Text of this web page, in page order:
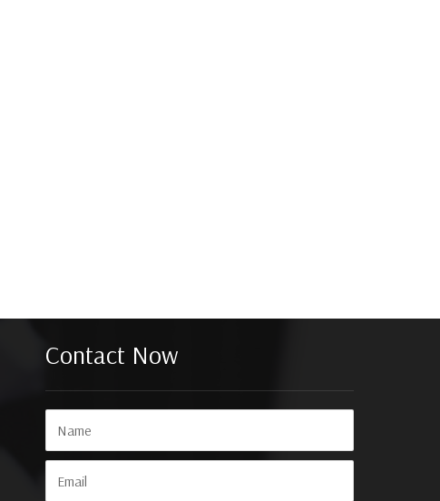
Contact Now